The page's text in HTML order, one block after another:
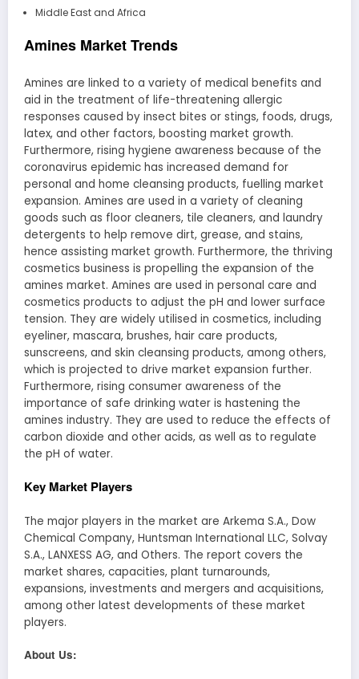
Middle East and Africa
Amines Market Trends
Amines are linked to a variety of medical benefits and
aid in the treatment of life-threatening allergic
responses caused by insect bites or stings, foods, drugs,
latex, and other factors, boosting market growth.
Furthermore, rising hygiene awareness because of the
coronavirus epidemic has increased demand for
personal and home cleansing products, fuelling market
expansion. Amines are used in a variety of cleaning
goods such as floor cleaners, tile cleaners, and laundry
detergents to help remove dirt, grease, and stains,
hence assisting market growth. Furthermore, the thriving
cosmetics business is propelling the expansion of the
amines market. Amines are used in personal care and
cosmetics products to adjust the pH and lower surface
tension. They are widely utilised in cosmetics, including
eyeliner, mascara, brushes, hair care products,
sunscreens, and skin cleansing products, among others,
which is projected to drive market expansion further.
Furthermore, rising consumer awareness of the
importance of safe drinking water is hastening the
amines industry. They are used to reduce the effects of
carbon dioxide and other acids, as well as to regulate
the pH of water.
Key Market Players
The major players in the market are Arkema S.A., Dow
Chemical Company, Huntsman International LLC, Solvay
S.A., LANXESS AG, and Others. The report covers the
market shares, capacities, plant turnarounds,
expansions, investments and mergers and acquisitions,
among other latest developments of these market
players.
About Us: